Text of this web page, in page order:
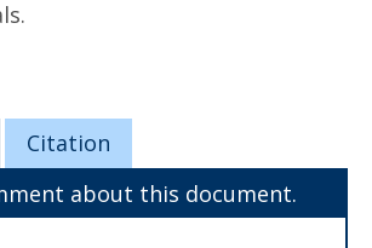
Citation
about this document.